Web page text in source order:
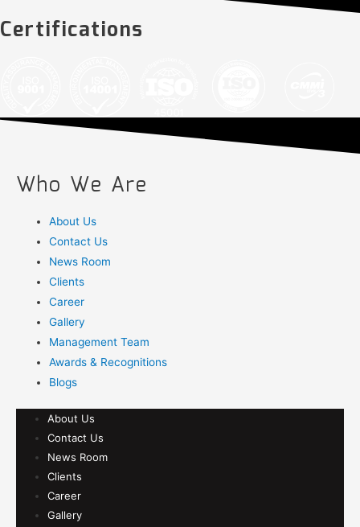
Certifications
Who We Are
About Us
Contact Us
News Room
Clients
Career
Gallery
Management Team
Awards & Recognitions
Blogs
About Us
Contact Us
News Room
Clients
Career
Gallery